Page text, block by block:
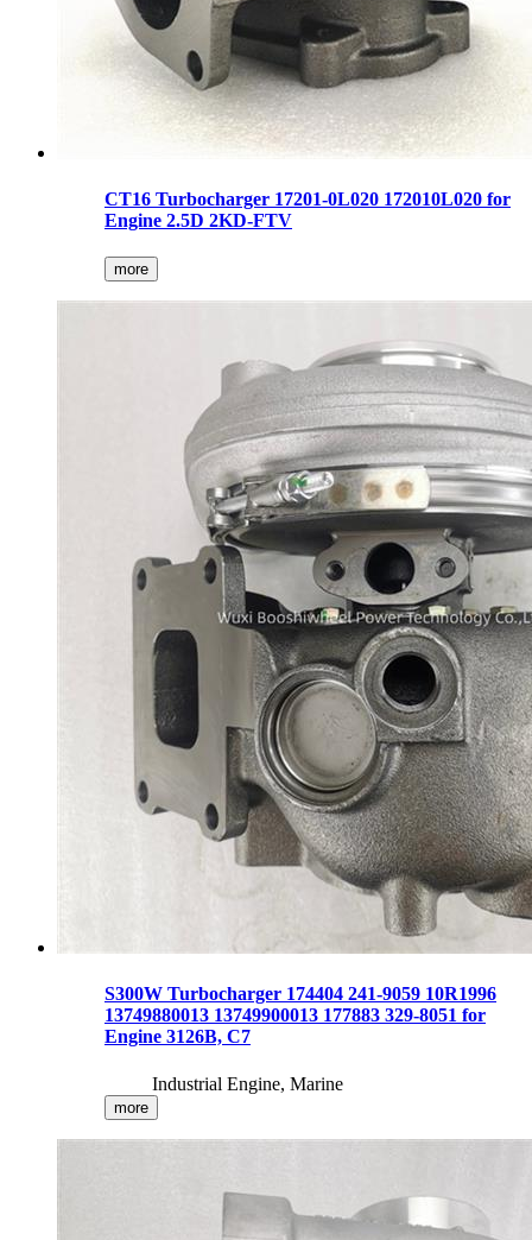
CT16 Turbocharger 17201-0L020 172010L020 for
Engine 2.5D 2KD-FTV
more
S300W Turbocharger 174404 241-9059 10R1996
13749880013 13749900013 177883 329-8051 for
Engine 3126B, C7
Industrial Engine, Marine
more